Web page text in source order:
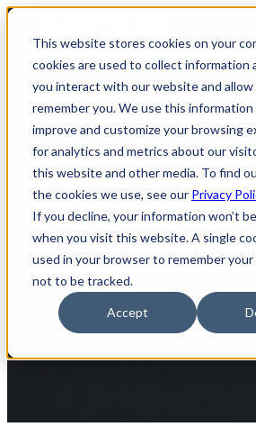
This website stores cookies on your
cookies are used to collect information
you interact with our website and allow
remember you. We use this
improve and customize your browsing
for analytics and metrics about our
this website and other media. To find
the cookies we use, see our Privacy
If you decline, your information won’t
when you visit this website. A single
used in your browser to remember
not to be tracked.
Accept
Arctiq Locations
Discover our network of strategic hubs, each
innovation and expertise.
Each regional hub is a central node within
local resources that extend across states
clients across the United States and Canada.